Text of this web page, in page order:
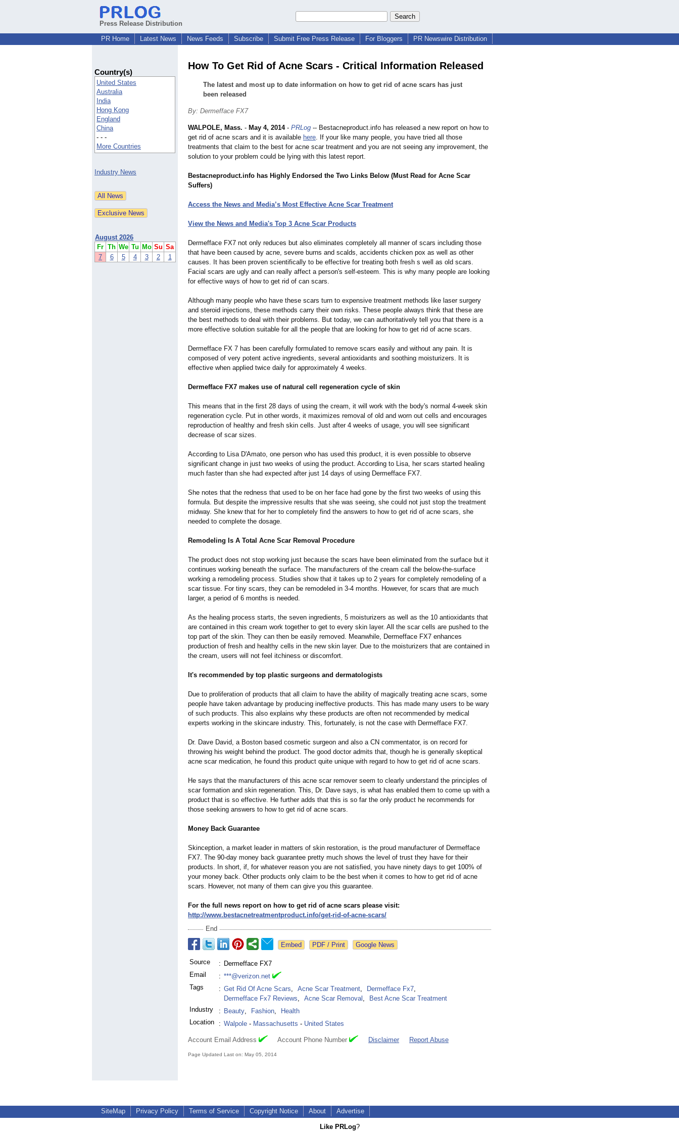
Press Release Distribution
PR Home
Latest News News Feeds Subscribe Submit Free Press Release For Bloggers PR Newswire Distribution
Country(s)
United States
Australia
India
Hong Kong
England
China
- - -
More Countries
Industry News
August 2026
Fr Th We Tu Mo Su Sa
7
6 5 4 3 2 1
How To Get Rid of Acne Scars - Critical Information Released
The latest and most up to date information on how to get rid of acne scars has just
been released
By: Dermefface FX7
WALPOLE, Mass. - May 4, 2014- PRLog -- Bestacneproduct.info has released a new report on how to
get rid of acne scars and it is available here. If your like many people, you have tried all those
treatments that claim to the best for acne scar treatment and you are not seeing any improvement, the
solution to your problem could be lying with this latest report.
Bestacneproduct.info has Highly Endorsed the Two Links Below (Must Read for Acne Scar
Suffers)
Access the News and Media’s Most Effective Acne Scar Treatment
View the News and Media's Top 3 Acne Scar Products
Dermefface FX7 not only reduces but also eliminates completely all manner of scars including those
that have been caused by acne, severe burns and scalds, accidents chicken pox as well as other
causes. It has been proven scientifically to be effective for treating both fresh s well as old scars.
Facial scars are ugly and can really affect a person's self-esteem. This is why many people are looking
for effective ways of how to get rid of can scars.
Although many people who have these scars turn to expensive treatment methods like laser surgery
and steroid injections, these methods carry their own risks. These people always think that these are
the best methods to deal with their problems. But today, we can authoritatively tell you that there is a
more effective solution suitable for all the people that are looking for how to get rid of acne scars.
Dermefface FX 7 has been carefully formulated to remove scars easily and without any pain. It is
composed of very potent active ingredients, several antioxidants and soothing moisturizers. It is
effective when applied twice daily for approximately 4 weeks.
Dermefface FX7 makes use of natural cell regeneration cycle of skin
This means that in the first 28 days of using the cream, it will work with the body's normal 4-week skin
regeneration cycle. Put in other words, it maximizes removal of old and worn out cells and encourages
reproduction of healthy and fresh skin cells. Just after 4 weeks of usage, you will see significant
decrease of scar sizes.
According to Lisa D'Amato, one person who has used this product, it is even possible to observe
significant change in just two weeks of using the product. According to Lisa, her scars started healing
much faster than she had expected after just 14 days of using Dermefface FX7.
She notes that the redness that used to be on her face had gone by the first two weeks of using this
formula. But despite the impressive results that she was seeing, she could not just stop the treatment
midway. She knew that for her to completely find the answers to how to get rid of acne scars, she
needed to complete the dosage.
Remodeling Is A Total Acne Scar Removal Procedure
The product does not stop working just because the scars have been eliminated from the surface but it
continues working beneath the surface. The manufacturers of the cream call the below-the-surface
working a remodeling process. Studies show that it takes up to 2 years for completely remodeling of a
scar tissue. For tiny scars, they can be remodeled in 3-4 months. However, for scars that are much
larger, a period of 6 months is needed.
As the healing process starts, the seven ingredients, 5 moisturizers as well as the 10 antioxidants that
are contained in this cream work together to get to every skin layer. All the scar cells are pushed to the
top part of the skin. They can then be easily removed. Meanwhile, Dermefface FX7 enhances
production of fresh and healthy cells in the new skin layer. Due to the moisturizers that are contained in
the cream, users will not feel itchiness or discomfort.
It's recommended by top plastic surgeons and dermatologists
Due to proliferation of products that all claim to have the ability of magically treating acne scars, some
people have taken advantage by producing ineffective products. This has made many users to be wary
of such products. This also explains why these products are often not recommended by medical
experts working in the skincare industry. This, fortunately, is not the case with Dermefface FX7.
Dr. Dave David, a Boston based cosmetic surgeon and also a CN commentator, is on record for
throwing his weight behind the product. The good doctor admits that, though he is generally skeptical
acne scar medication, he found this product quite unique with regard to how to get rid of acne scars.
He says that the manufacturers of this acne scar remover seem to clearly understand the principles of
scar formation and skin regeneration. This, Dr. Dave says, is what has enabled them to come up with a
product that is so effective. He further adds that this is so far the only product he recommends for
those seeking answers to how to get rid of acne scars.
Money Back Guarantee
Skinception, a market leader in matters of skin restoration, is the proud manufacturer of Dermefface
FX7. The 90-day money back guarantee pretty much shows the level of trust they have for their
products. In short, if, for whatever reason you are not satisfied, you have ninety days to get 100% of
your money back. Other products only claim to be the best when it comes to how to get rid of acne
scars. However, not many of them can give you this guarantee.
For the full news report on how to get rid of acne scars please visit:
http://www.bestacnetreatmentproduct.info/get-rid-of-acne-scars/
End
Google News
Source : Dermefface FX7
Email
: ***@verizon.net
Tags
: Get Rid Of Acne Scars, Acne Scar Treatment, Dermefface Fx7,
Dermefface Fx7 Reviews, Acne Scar Removal ,
Best Acne Scar Treatment
Industry
: Beauty, Fashion,
Health
Location
: Walpole - Massachusetts - United States
Account Email Address Account Phone Number Disclaimer Report Abuse
Page Updated Last on: May 05, 2014
SiteMap Privacy Policy Terms of Service Copyright Notice About Advertise
Like PRLog?